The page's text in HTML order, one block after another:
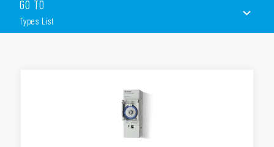
“Weekly” via joystick or smartphone.
Other features include:
GO TO
Types List